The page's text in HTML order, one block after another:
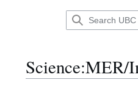
Science:MER/